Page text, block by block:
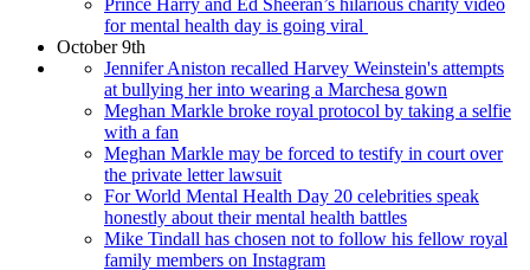
for mental health day is going viral
October 9th
Jennifer Aniston recalled Harvey Weinstein's attempts
at bullying her into wearing a Marchesa gown
Meghan Markle broke royal protocol by taking a selfie
with a fan
Meghan Markle may be forced to testify in court over
the private letter lawsuit
For World Mental Health Day 20 celebrities speak
honestly about their mental health battles
Mike Tindall has chosen not to follow his fellow royal
family members on Instagram